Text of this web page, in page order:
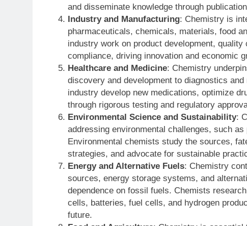
and disseminate knowledge through
Industry and Manufacturing: Chemistry is
pharmaceuticals, chemicals, materials, food
industry work on product development,
compliance, driving innovation and economic
Healthcare and Medicine: Chemistry
discovery and development to diagnostics
industry develop new medications, optimize
through rigorous testing and regulatory
Environmental Science and Sustainability:
addressing environmental challenges, such
Environmental chemists study the sources,
strategies, and advocate for sustainable
Energy and Alternative Fuels: Chemistry
sources, energy storage systems, and
dependence on fossil fuels. Chemists
cells, batteries, fuel cells, and hydrogen
future.